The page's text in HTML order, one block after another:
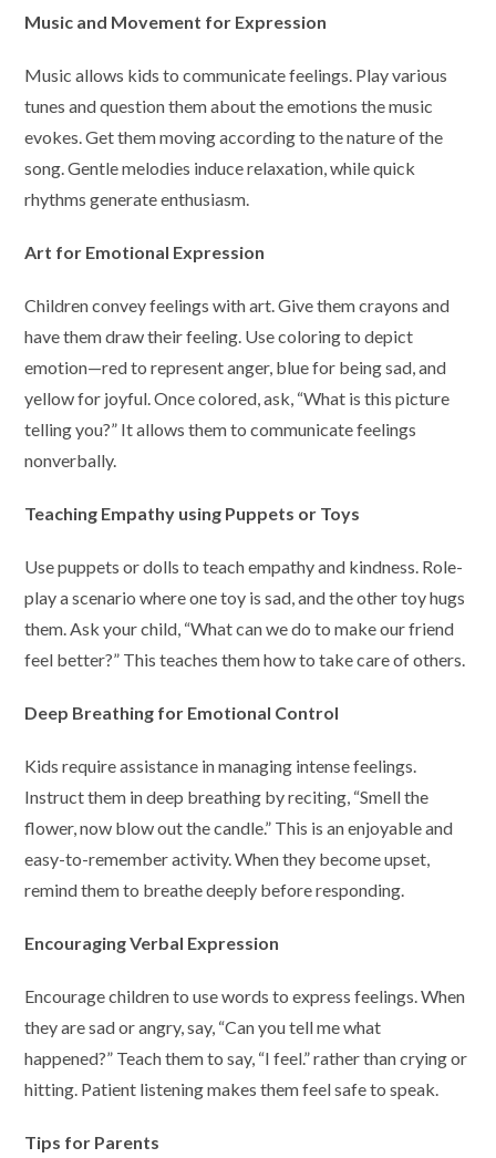
Music and Movement for Expression
Music allows kids to communicate feelings. Play various
tunes and question them about the emotions the music
evokes. Get them moving according to the nature of the
song. Gentle melodies induce relaxation, while quick
rhythms generate enthusiasm.
Art for Emotional Expression
Children convey feelings with art. Give them crayons and
have them draw their feeling. Use coloring to depict
emotion—red to represent anger, blue for being sad, and
yellow for joyful. Once colored, ask, “What is this picture
telling you?” It allows them to communicate feelings
nonverbally.
Teaching Empathy using Puppets or Toys
Use puppets or dolls to teach empathy and kindness. Role-
play a scenario where one toy is sad, and the other toy hugs
them. Ask your child, “What can we do to make our friend
feel better?” This teaches them how to take care of others.
Deep Breathing for Emotional Control
Kids require assistance in managing intense feelings.
Instruct them in deep breathing by reciting, “Smell the
flower, now blow out the candle.” This is an enjoyable and
easy-to-remember activity. When they become upset,
remind them to breathe deeply before responding.
Encouraging Verbal Expression
Encourage children to use words to express feelings. When
they are sad or angry, say, “Can you tell me what
happened?” Teach them to say, “I feel.” rather than crying or
hitting. Patient listening makes them feel safe to speak.
Tips for Parents